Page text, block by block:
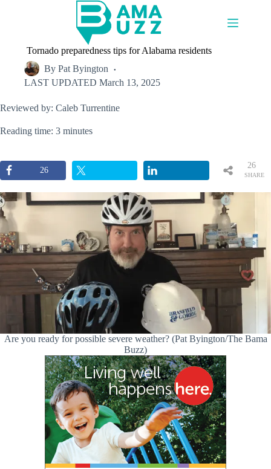
Tornado preparedness tips for Alabama residents
By Pat Byington
LAST UPDATED March 13, 2025
Reviewed by: Caleb Turrentine
Reading time: 3 minutes
26
SHARE
26
Are you ready for possible severe weather? (Pat Byington/The Bama
Buzz)